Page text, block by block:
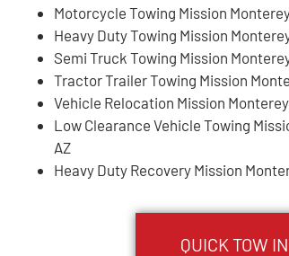
Motorcycle Towing Mission
Heavy Duty Towing Mission
Semi Truck Towing Mission
Tractor Trailer Towing Mission
Vehicle Relocation Mission
Low Clearance Vehicle Towing
AZ
Heavy Duty Recovery Mission
QUICK TOW